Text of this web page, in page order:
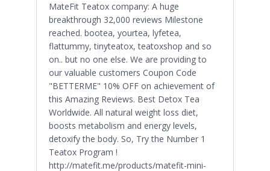
MateFit Teatox company: A huge
breakthrough 32,000 reviews Milestone
reached. bootea, yourtea, lyfetea,
flattummy, tinyteatox, teatoxshop and so
on.. but no one else. We are providing to
our valuable customers Coupon Code
"BETTERME" 10% OFF on achievement of
this Amazing Reviews. Best Detox Tea
Worldwide. All natural weight loss diet,
boosts metabolism and energy levels,
detoxify the body. So, Try the Number 1
Teatox Program !
http://matefit.me/products/matefit-mini-